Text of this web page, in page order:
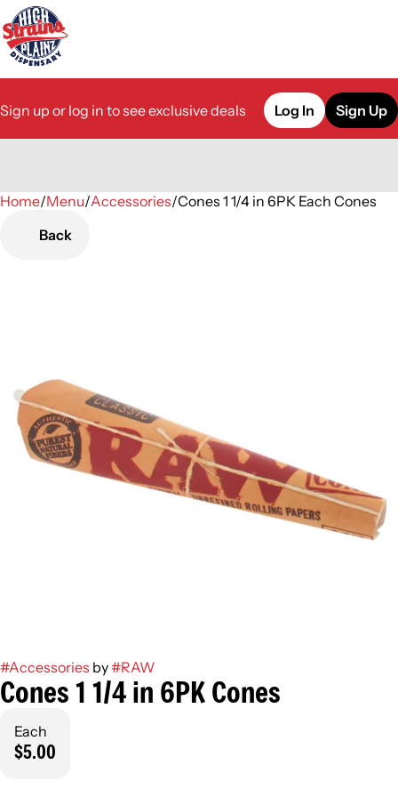
Sign up or log in to see exclusive deals Log In Sign Up
Home/Menu/Accessories/Cones 1 1/4 in 6PK Each Cones
Back
#Accessories by#RAW
Cones 1 1/4 in 6PK Cones
Each
$5.00
0